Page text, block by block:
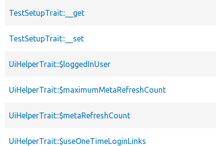
TestSetupTrait::__get
TestSetupTrait::__set
UiHelperTrait::$loggedInUser
UiHelperTrait::$maximumMetaRefreshCount
UiHelperTrait::$metaRefreshCount
UiHelperTrait::$useOneTimeLoginLinks